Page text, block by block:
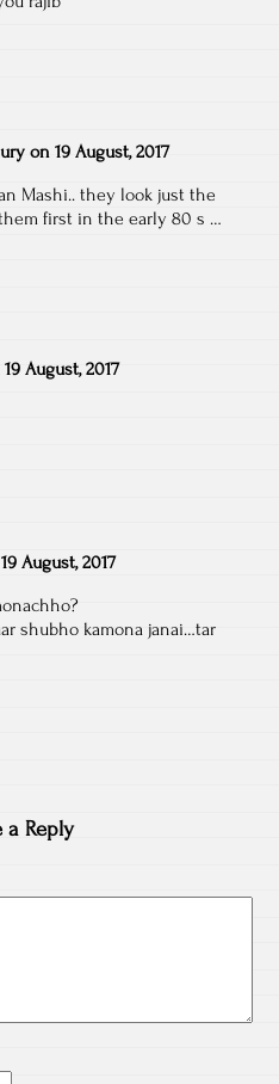
on 19 August, 2017
Mashi.. they look just the
first in the early 80 s …
19 August, 2017
19 August, 2017
shubho kamona janai…tar
a Reply